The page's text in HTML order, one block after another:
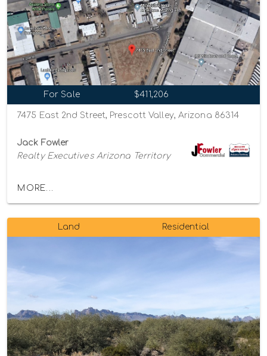
For Sale $411,206
7475 East 2nd Street, Prescott Valley, Arizona 86314
Jack Fowler
Realty Executives Arizona Territory
MORE...
Land Residential